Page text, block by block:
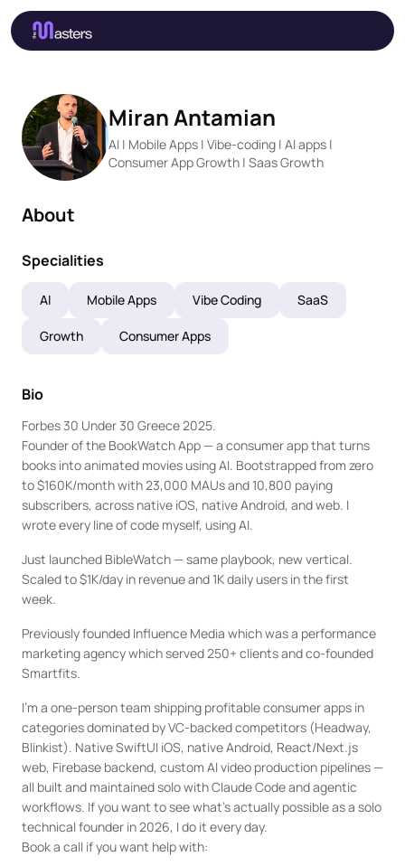
Miran Antamian
AI | Mobile Apps | Vibe-coding | AI apps |
Consumer App Growth | Saas Growth
About
Specialities
AI Mobile Apps Vibe Coding SaaS
Growth Consumer Apps
Bio
Forbes 30 Under 30 Greece 2025.
Founder of the BookWatch App — a consumer app that turns
books into animated movies using AI. Bootstrapped from zero
to $160K/month with 23,000 MAUs and 10,800 paying
subscribers, across native iOS, native Android, and web. I
wrote every line of code myself, using AI.
Just launched BibleWatch — same playbook, new vertical.
Scaled to $1K/day in revenue and 1K daily users in the first
week.
Previously founded Influence Media which was a performance
marketing agency which served 250+ clients and co-founded
Smartfits.
I'm a one-person team shipping profitable consumer apps in
categories dominated by VC-backed competitors (Headway,
Blinkist). Native SwiftUI iOS, native Android, React/Next.js
web, Firebase backend, custom AI video production pipelines —
all built and maintained solo with Claude Code and agentic
workflows. If you want to see what's actually possible as a solo
technical founder in 2026, I do it every day.
Book a call if you want help with: